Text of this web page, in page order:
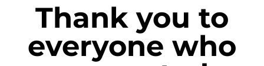
Thank you to
everyone who